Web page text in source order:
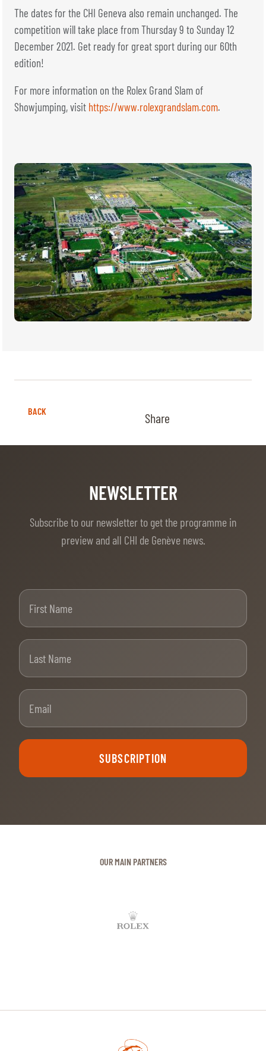
The dates for the CHI Geneva also remain unchanged. The
competition will take place from Thursday 9 to Sunday 12
December 2021. Get ready for great sport during our 60th
edition!
For more information on the Rolex Grand Slam of
Showjumping, visit https://www.rolexgrandslam.com.
BACK Share
NEWSLETTER
Subscribe to our newsletter to get the programme in
preview and all CHI de Genève news.
SUBSCRIPTION
OUR MAIN PARTNERS